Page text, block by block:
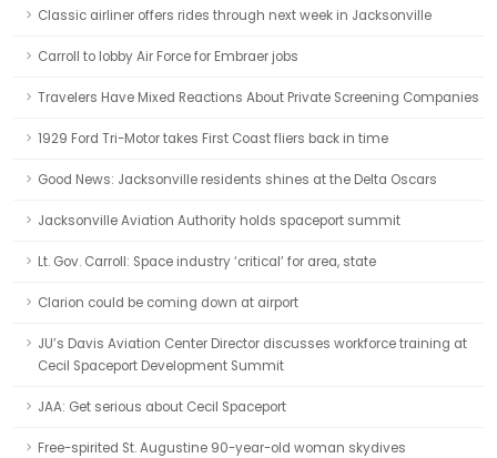
Classic airliner offers rides through next week in Jacksonville
Carroll to lobby Air Force for Embraer jobs
Travelers Have Mixed Reactions About Private Screening Companies
1929 Ford Tri-Motor takes First Coast fliers back in time
Good News: Jacksonville residents shines at the Delta Oscars
Jacksonville Aviation Authority holds spaceport summit
Lt. Gov. Carroll: Space industry ‘critical’ for area, state
Clarion could be coming down at airport
JU’s Davis Aviation Center Director discusses workforce training at
Cecil Spaceport Development Summit
JAA: Get serious about Cecil Spaceport
Free-spirited St. Augustine 90-year-old woman skydives